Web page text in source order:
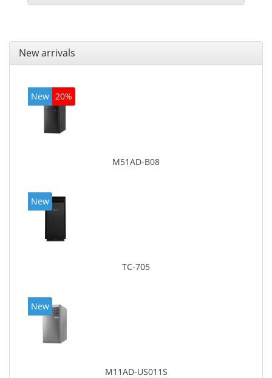
New arrivals
New 20%
M51AD-B08
New
TC-705
New
M11AD-US011S